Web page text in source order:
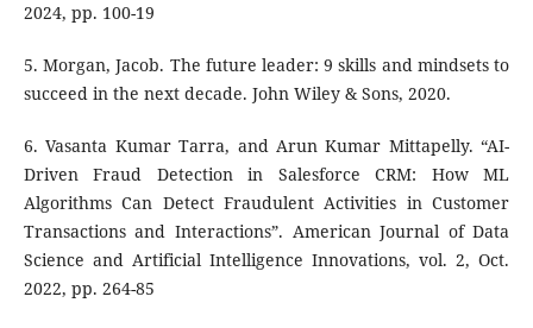
2024, pp. 100-19
5. Morgan, Jacob. The future leader: 9 skills and mindsets to
succeed in the next decade. John Wiley & Sons, 2020.
6. Vasanta Kumar Tarra, and Arun Kumar Mittapelly. “AI-
Driven Fraud Detection in Salesforce CRM: How ML
Algorithms Can Detect Fraudulent Activities in Customer
Transactions and Interactions”. American Journal of Data
Science and Artificial Intelligence Innovations, vol. 2, Oct.
2022, pp. 264-85